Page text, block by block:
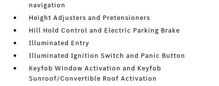
navigation
Height Adjusters and Pretensioners
Hill Hold Control and Electric Parking Brake
Illuminated Entry
Illuminated Ignition Switch and Panic Button
Keyfob Window Activation and Keyfob
Sunroof/Convertible Roof Activation